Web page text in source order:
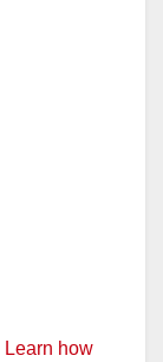
Learn how